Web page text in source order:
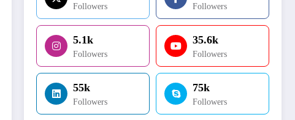
Followers Followers
5.1k
Followers
35.6k
Followers
55k
Followers
75k
Followers